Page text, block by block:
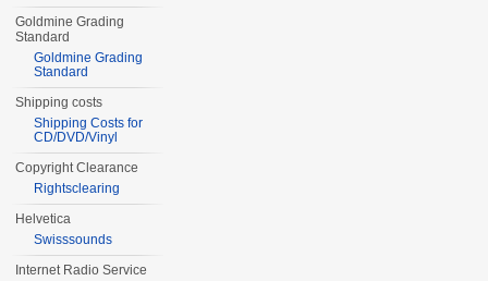
Goldmine Grading
Standard
Goldmine Grading
Standard
Shipping costs
Shipping Costs for
CD/DVD/Vinyl
Copyright Clearance
Rightsclearing
Helvetica
Swisssounds
Internet Radio Service